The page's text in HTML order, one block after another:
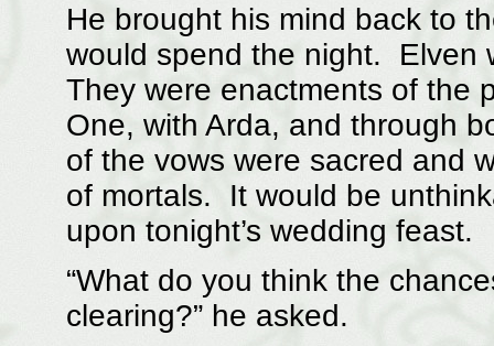
He brought his mind back to
would spend the night. Elven
They were enactments of the
One, with Arda, and through
of the vows were sacred and
of mortals. It would be
upon tonight’s wedding feast.
“What do you think the
clearing?” he asked.